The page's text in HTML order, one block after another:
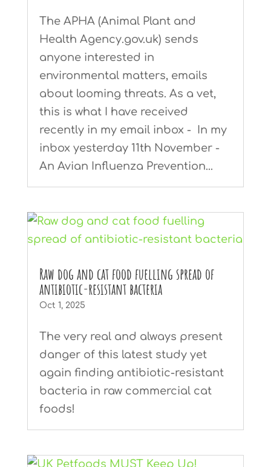
The APHA (Animal Plant and
Health Agency.gov.uk) sends
anyone interested in
environmental matters, emails
about looming threats. As a vet,
this is what I have received
recently in my email inbox - In my
inbox yesterday 11th November -
An Avian Influenza Prevention...
Raw dog and cat food fuelling spread of
antibiotic-resistant bacteria
Oct 1, 2025
The very real and always present
danger of this latest study yet
again finding antibiotic-resistant
bacteria in raw commercial cat
foods!